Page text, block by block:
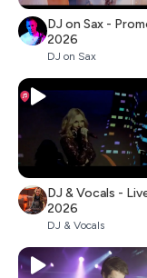
DJ on Sax -
2026
DJ on Sax
DJ & Vocals -
2026
DJ & Vocals